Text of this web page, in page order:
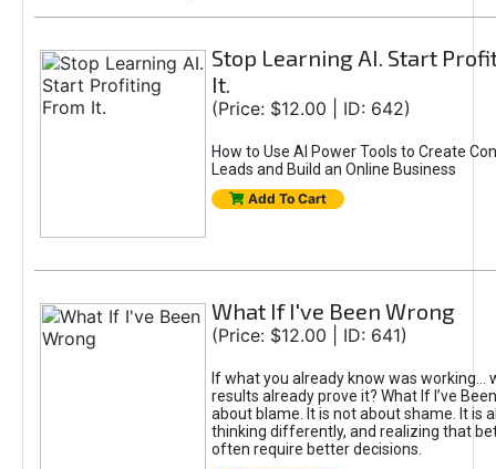
Stop Learning AI. Start
It.
(Price: $12.00 | ID: 642)
How to Use AI Power Tools to Create
Leads and Build an Online Business
Add To Cart
What If I've Been Wrong
(Price: $12.00 | ID: 641)
If what you already know was working...
results already prove it? What If I’ve
about blame. It is not about shame. It is
thinking differently, and realizing that
often require better decisions.